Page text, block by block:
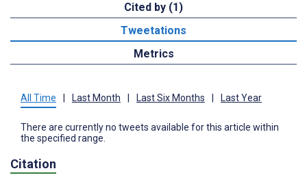
Cited by (1)
Tweetations
Metrics
All Time Last Month Last Six Months Last Year
There are currently no tweets available for this article within
the specified range.
Citation